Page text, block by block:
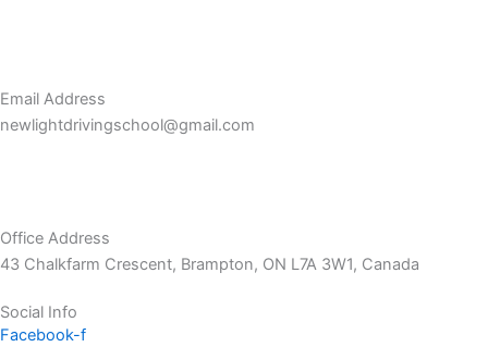
Email Address
newlightdrivingschool@gmail.com
Office Address
43 Chalkfarm Crescent, Brampton, ON L7A 3W1, Canada
Social Info
Facebook-f